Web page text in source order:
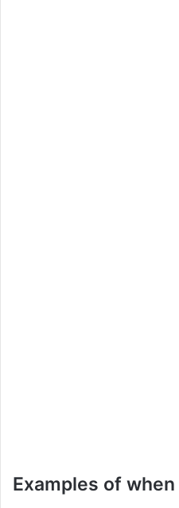
Examples of